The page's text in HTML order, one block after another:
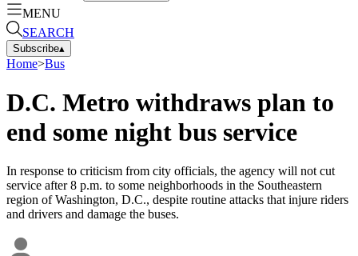
MENU
SEARCH
Subscribe▴
Home>Bus
D.C. Metro withdraws plan to
end some night bus service
In response to criticism from city officials, the agency will not cut
service after 8 p.m. to some neighborhoods in the Southeastern
region of Washington, D.C., despite routine attacks that injure riders
and drivers and damage the buses.